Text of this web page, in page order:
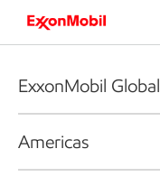
ExxonMobil Global
Americas